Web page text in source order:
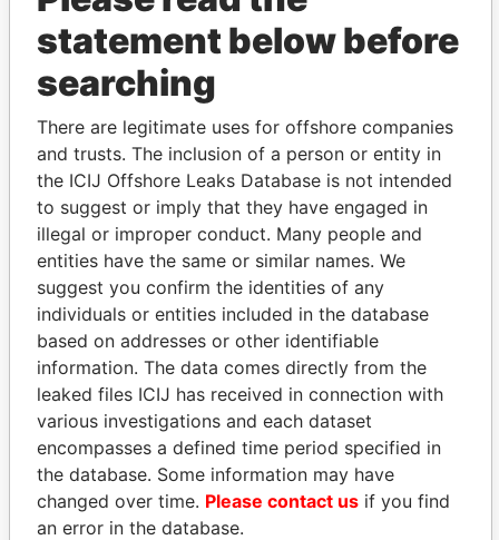
THEPOWER
Explore the offshore connections of world leaders,
politicians and their relatives and associates.
Pandora
Papers
Paradise
Papers
Panama Papers
statement below before
searching
There are legitimate uses for offshore companies
and trusts. The inclusion of a person or entity in
the ICIJ Offshore Leaks Database is not intended
to suggest or imply that they have engaged in
illegal or improper conduct. Many people and
entities have the same or similar names. We
suggest you confirm the identities of any
individuals or entities included in the database
based on addresses or other identifiable
information. The data comes directly from the
leaked files ICIJ has received in connection with
various investigations and each dataset
encompasses a defined time period specified in
the database. Some information may have
changed over time. Please contact us if you find
an error in the database.